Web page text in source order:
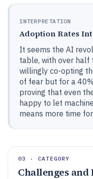
INTERPRETATION
Adoption Rates
It seems the AI
table, with over half
willingly co-opting
of fear but for a
proving that even
happy to let
means more time
03 · CATEGORY
Challenges and